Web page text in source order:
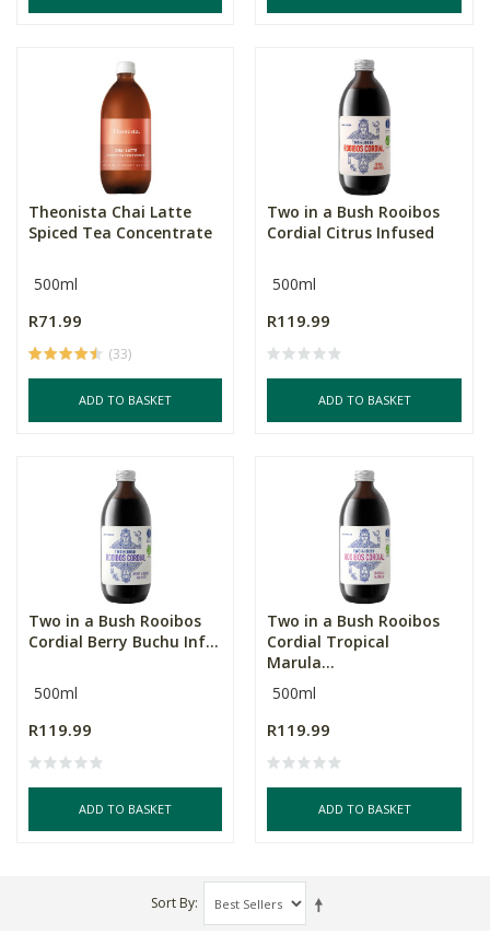
Theonista Chai Latte
Spiced Tea Concentrate
500ml
R71.99
(33)
ADD TO BASKET
Two in a Bush Rooibos
Cordial Citrus Infused
500ml
R119.99
ADD TO BASKET
Two in a Bush Rooibos
Cordial Berry Buchu Inf...
500ml
R119.99
ADD TO BASKET
Two in a Bush Rooibos
Cordial Tropical
Marula...
500ml
R119.99
ADD TO BASKET
Sort By